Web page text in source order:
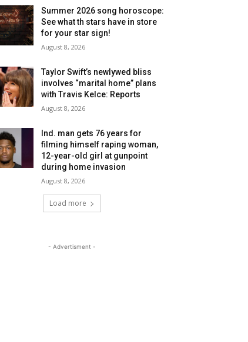
Summer 2026 song horoscope:
See what th stars have in store
for your star sign!
August 8, 2026
Taylor Swift’s newlywed bliss
involves “marital home” plans
with Travis Kelce: Reports
August 8, 2026
Ind. man gets 76 years for
filming himself raping woman,
12-year-old girl at gunpoint
during home invasion
August 8, 2026
Load more
- Advertisment -